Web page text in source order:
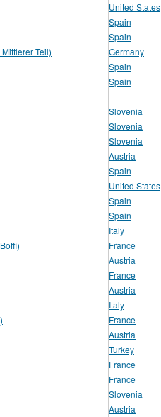
United States
Spain
Spain
Teil)
Germany
Spain
Spain
Slovenia
Slovenia
Slovenia
Austria
Spain
United States
Spain
Spain
Italy
France
Austria
France
Austria
Italy
France
Austria
Turkey
France
France
Slovenia
Austria